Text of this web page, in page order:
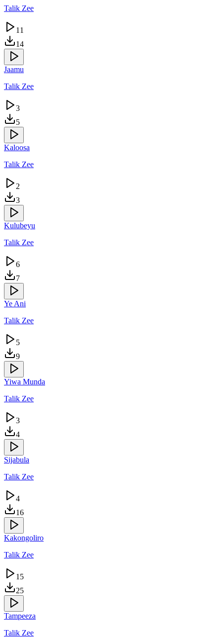
Talik Zee
11
14
Jaamu
Talik Zee
3
5
Kaloosa
Talik Zee
2
3
Kulubeyu
Talik Zee
6
7
Ye Ani
Talik Zee
5
9
Yiwa Munda
Talik Zee
3
4
Sijabula
Talik Zee
4
16
Kakongoliro
Talik Zee
15
25
Tampeeza
Talik Zee